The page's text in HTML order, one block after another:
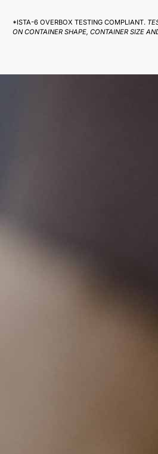
*ISTA-6 OVERBOX TESTING COMPLIANT.
ON CONTAINER SHAPE, CONTAINER SIZE